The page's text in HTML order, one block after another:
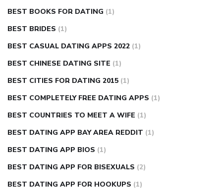
BEST BOOKS FOR DATING (1)
BEST BRIDES (1)
BEST CASUAL DATING APPS 2022 (1)
BEST CHINESE DATING SITE (1)
BEST CITIES FOR DATING 2015 (1)
BEST COMPLETELY FREE DATING APPS (1)
BEST COUNTRIES TO MEET A WIFE (1)
BEST DATING APP BAY AREA REDDIT (1)
BEST DATING APP BIOS (1)
BEST DATING APP FOR BISEXUALS (2)
BEST DATING APP FOR HOOKUPS (1)